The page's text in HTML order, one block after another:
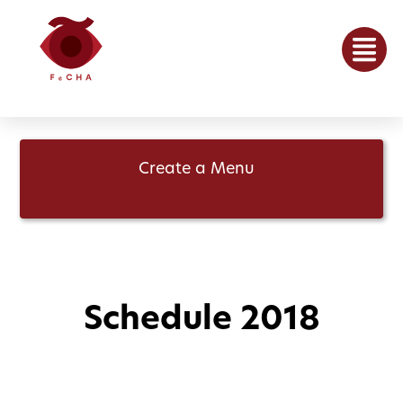
Create a Menu
Schedule 2018